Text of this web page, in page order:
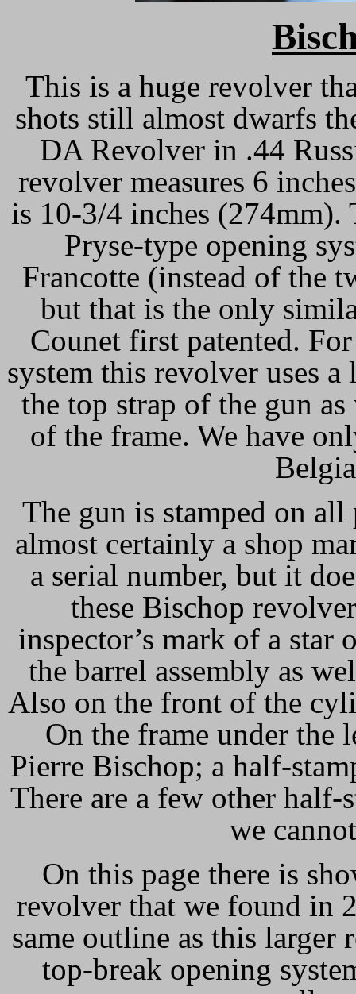
This is a huge revolver
shots still almost dwarfs
DA Revolver in .44
revolver measures 6
is 10-3/4 inches (274mm).
Pryse-type opening
Francotte (instead of the
but that is the only
Counet first patented.
system this revolver uses
the top strap of the gun
of the frame. We have
The gun is stamped on
almost certainly a shop
a serial number, but it
these Bischop
inspector’s mark of a
the barrel assembly as
Also on the front of the
On the frame under the
Pierre Bischop; a half-
There are a few other
we
On this page there is
revolver that we found in
same outline as this larger
top-break opening